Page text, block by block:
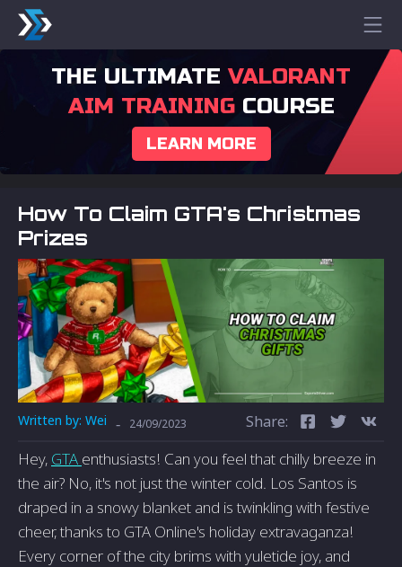
THE ULTIMATE VALORANT
AIM TRAININGCOURSE
LEARN MORE
How To Claim GTA's Christmas
Prizes
Written by: Wei - 24/09/2023 Share:
Hey, GTA enthusiasts! Can you feel that chilly breeze in
the air? No, it's not just the winter cold. Los Santos is
draped in a snowy blanket and is twinkling with festive
cheer, thanks to GTA Online's holiday extravaganza!
Every corner of the city brims with yuletide joy, and